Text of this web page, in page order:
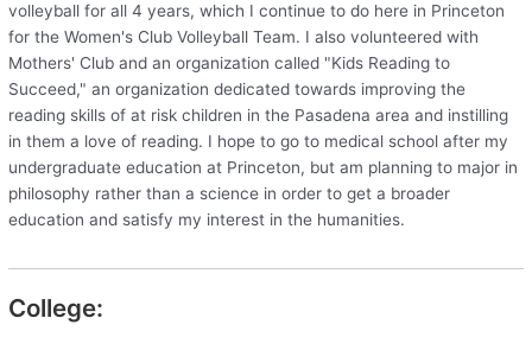
volleyball for all 4 years, which I continue to do here in Princeton
for the Women's Club Volleyball Team. I also volunteered with
Mothers' Club and an organization called "Kids Reading to
Succeed," an organization dedicated towards improving the
reading skills of at risk children in the Pasadena area and instilling
in them a love of reading. I hope to go to medical school after my
undergraduate education at Princeton, but am planning to major in
philosophy rather than a science in order to get a broader
education and satisfy my interest in the humanities.
College: